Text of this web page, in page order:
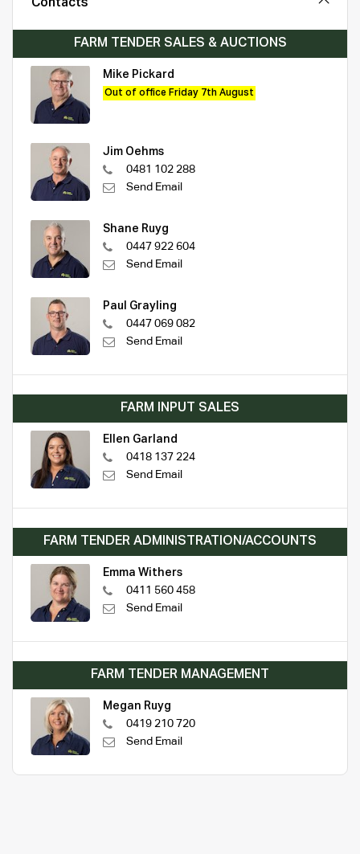
Contacts
FARM TENDER SALES & AUCTIONS
Mike Pickard
Out of office Friday 7th August
Jim Oehms
0481 102 288
Send Email
Shane Ruyg
0447 922 604
Send Email
Paul Grayling
0447 069 082
Send Email
FARM INPUT SALES
Ellen Garland
0418 137 224
Send Email
FARM TENDER ADMINISTRATION/ACCOUNTS
Emma Withers
0411 560 458
Send Email
FARM TENDER MANAGEMENT
Megan Ruyg
0419 210 720
Send Email